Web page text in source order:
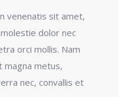
venenatis sit amet,
dolor nec
orci mollis. Nam
magna metus,
nec, convallis et